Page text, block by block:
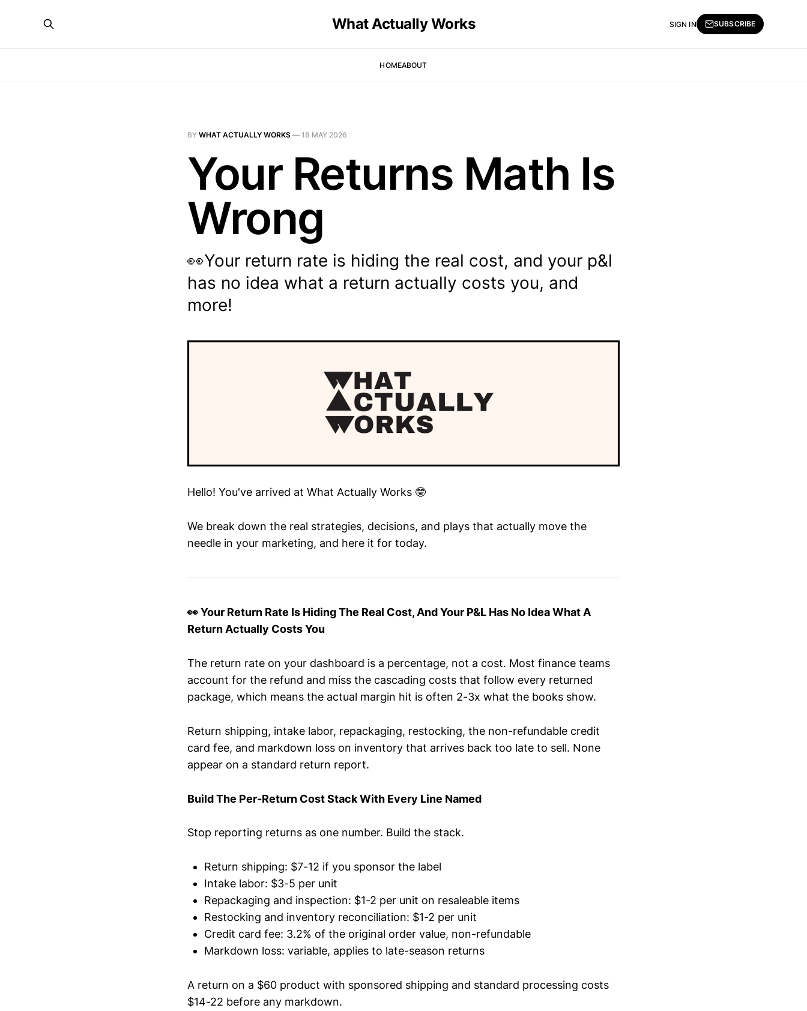
What Actually Works
HOMEABOUT
SIGN IN SUBSCRIBE
BY WHAT ACTUALLY WORKS — 18 MAY 2026
Your Returns Math Is
Wrong
👀Your return rate is hiding the real cost, and your p&l
has no idea what a return actually costs you, and
more!
Hello! You've arrived at What Actually Works 🤓
We break down the real strategies, decisions, and plays that actually move the
needle in your marketing, and here it for today.
👀 Your Return Rate Is Hiding The Real Cost, And Your P&L Has No Idea What A
Return Actually Costs You
The return rate on your dashboard is a percentage, not a cost. Most finance teams
account for the refund and miss the cascading costs that follow every returned
package, which means the actual margin hit is often 2-3x what the books show.
Return shipping, intake labor, repackaging, restocking, the non-refundable credit
card fee, and markdown loss on inventory that arrives back too late to sell. None
appear on a standard return report.
Build The Per-Return Cost Stack With Every Line Named
Stop reporting returns as one number. Build the stack.
Return shipping: $7-12 if you sponsor the label
Intake labor: $3-5 per unit
Repackaging and inspection: $1-2 per unit on resaleable items
Restocking and inventory reconciliation: $1-2 per unit
Credit card fee: 3.2% of the original order value, non-refundable
Markdown loss: variable, applies to late-season returns
A return on a $60 product with sponsored shipping and standard processing costs
$14-22 before any markdown.